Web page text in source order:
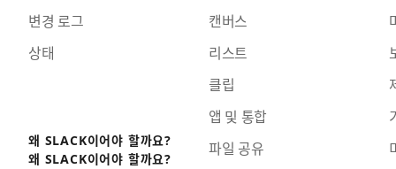
변경 로그
상태
왜 SLACK이어야 할까요?
왜 SLACK이어야 할까요?
캔버스
리스트
클립
앱 및 통합
파일 공유